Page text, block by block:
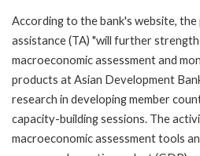
According to the bank's website,
assistance (TA) "will further
macroeconomic assessment and
products at Asian Development
research in developing member
capacity-building sessions. The
macroeconomic assessment tools